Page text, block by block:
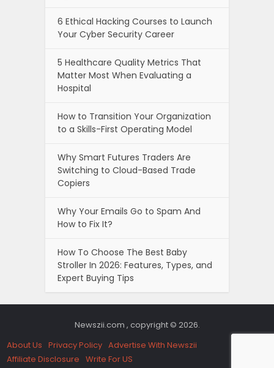
6 Ethical Hacking Courses to Launch
Your Cyber Security Career
5 Healthcare Quality Metrics That
Matter Most When Evaluating a
Hospital
How to Transition Your Organization
to a Skills-First Operating Model
Why Smart Futures Traders Are
Switching to Cloud-Based Trade
Copiers
Why Your Emails Go to Spam And
How to Fix It?
How To Choose The Best Baby
Stroller In 2026: Features, Types, and
Expert Buying Tips
Newszii.com , copyright © 2026.
About Us Privacy Policy Advertise With Newszii
Affiliate Disclosure Write For US